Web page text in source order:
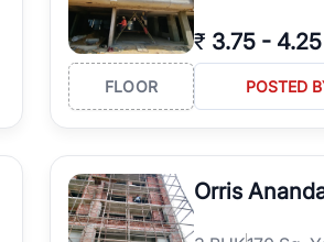
₹ 3.75 -
FLOOR POSTED
Orris